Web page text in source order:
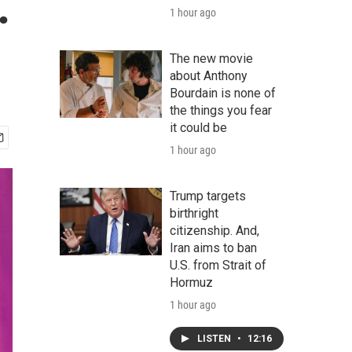
1 hour ago
The new movie
about Anthony
Bourdain is none of
the things you fear
it could be
1 hour ago
Trump targets
birthright
citizenship. And,
Iran aims to ban
U.S. from Strait of
Hormuz
1 hour ago
LISTEN • 12:16